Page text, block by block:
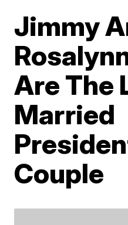
Jimmy
Are The
Married
Couple